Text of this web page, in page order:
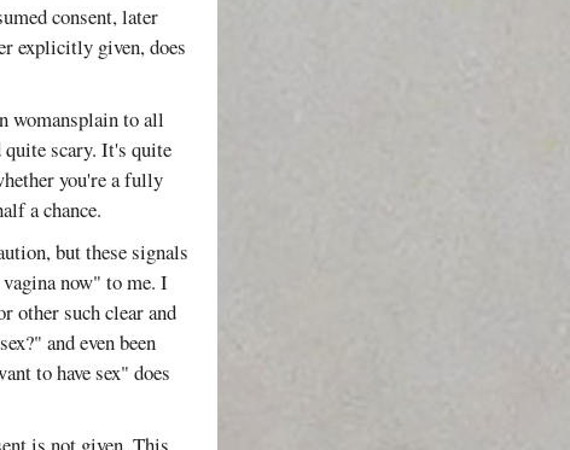
consent, later
explicitly given, does
womansplain to all
quite scary. It's quite
you're a fully
a chance.
but these signals
now" to me. I
other such clear and
and even been
to have sex" does